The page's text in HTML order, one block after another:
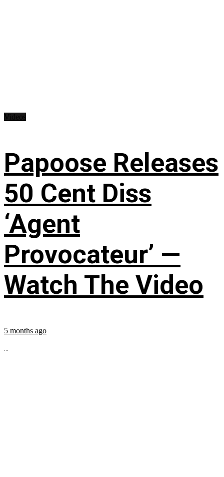
Papoose Releases
50 Cent Diss
‘Agent
Provocateur’ —
Watch The Video
5 months ago
...